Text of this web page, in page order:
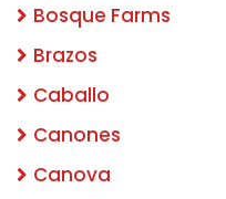
Bosque Farms
Brazos
Caballo
Canones
Canova